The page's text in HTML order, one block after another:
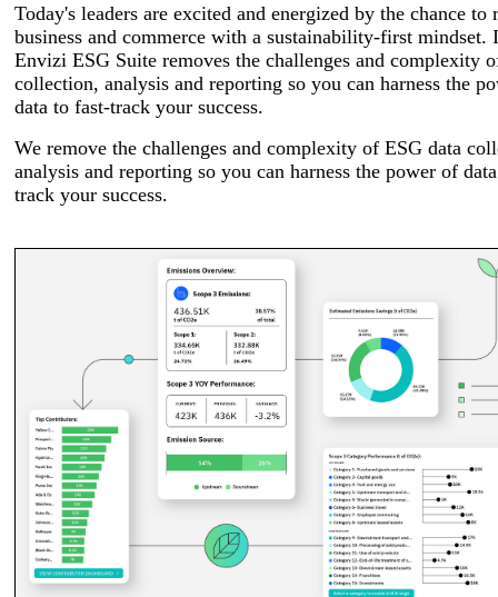
Today's leaders are excited and energized by the chance to
business and commerce with a sustainability-first mindset.
Envizi ESG Suite removes the challenges and complexity
collection, analysis and reporting so you can harness the
data to fast-track your success.
We remove the challenges and complexity of ESG data
analysis and reporting so you can harness the power of
track your success.